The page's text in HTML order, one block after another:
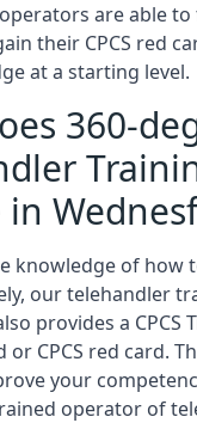
are able
their CPCS red
at a starting level.
360-
in
knowledge of how
our telehandler
provides a CPCS
CPCS red card.
your
operator of